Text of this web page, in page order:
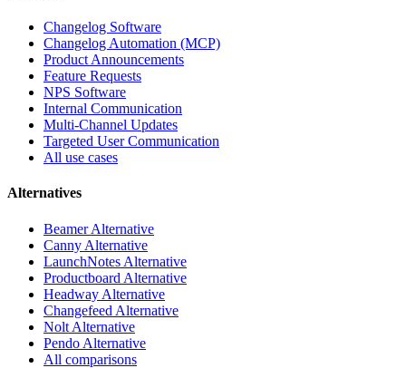
Changelog Software
Changelog Automation (MCP)
Product Announcements
Feature Requests
NPS Software
Internal Communication
Multi-Channel Updates
Targeted User Communication
All use cases
Alternatives
Beamer Alternative
Canny Alternative
LaunchNotes Alternative
Productboard Alternative
Headway Alternative
Changefeed Alternative
Nolt Alternative
Pendo Alternative
All comparisons